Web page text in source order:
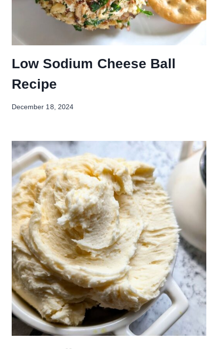
Low Sodium Cheese Ball
Recipe
December 18, 2024